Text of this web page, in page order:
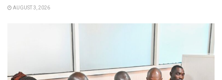
AUGUST 3, 2026